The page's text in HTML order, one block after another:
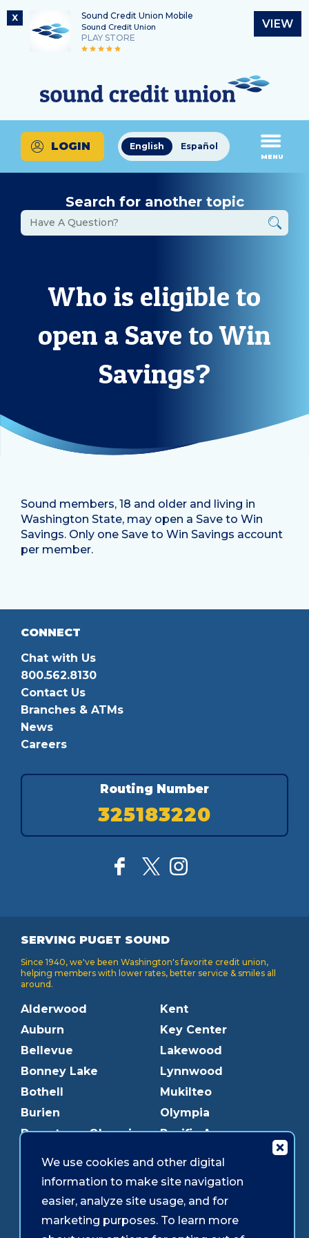
X Sound Credit Union Mobile
Sound Credit Union
PLAY STORE
VIEW
content
login
Routing Number
325183220
What
can
we
help
you
find?
English Español
LOGIN
MENU
Search for another topic
Who is eligible to
open a Save to Win
Savings?
Sound members, 18 and older and living in
Washington State, may open a Save to Win
Savings. Only one Save to Win Savings account
per member.
CONNECT
Chat with Us
800.562.8130
Contact Us
Branches & ATMs
News
Careers
Routing Number
325183220
SERVING PUGET SOUND
Since 1940, we've been Washington's favorite credit union,
helping members with lower rates, better service & smiles all
around.
Alderwood
Auburn
Bellevue
Bonney Lake
Bothell
Burien
Downtown Olympia
Edmonds
Everett
Federal Way
Kent
Key Center
Lakewood
Lynnwood
Mukilteo
Olympia
Pacific Ave
Puyallup
Redmond
Shoreline
We use cookies and other digital
information to make site navigation
easier, analyze site usage, and for
marketing purposes. To learn more